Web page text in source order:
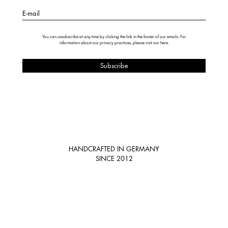
E-mail
You can unsubscribe at any time by clicking the link in the footer of our emails. For
information about our privacy practices, please visit our here.
HANDCRAFTED IN GERMANY
SINCE 2012